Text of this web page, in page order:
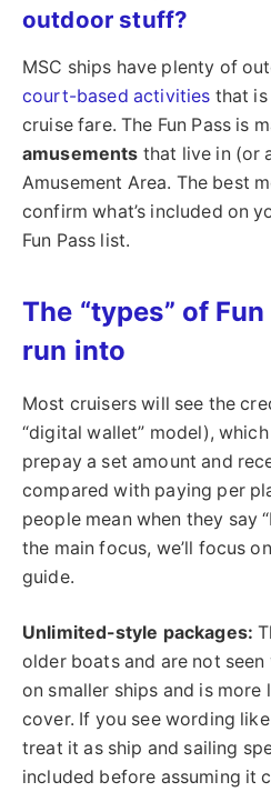
outdoor stuff?
MSC ships have plenty of
court-based activities that
cruise fare. The Fun Pass is
amusements that live in (or
Amusement Area. The best
confirm what’s included on
Fun Pass list.
The “types” of
run into
Most cruisers will see the
“digital wallet” model),
prepay a set amount and
compared with paying per
people mean when they say
the main focus, we’ll focus
guide.
Unlimited-style packages:
older boats and are not
on smaller ships and is
cover. If you see wording like
treat it as ship and sailing
included before assuming it